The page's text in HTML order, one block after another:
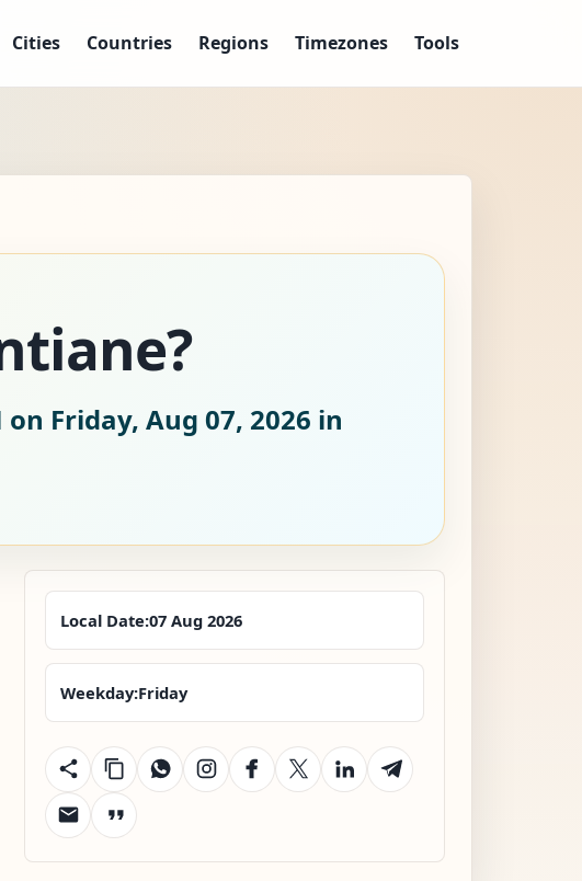
Cities Countries Regions Timezones Tools
on Friday, Aug 07, 2026 in
Local Date:07 Aug 2026
Weekday:Friday